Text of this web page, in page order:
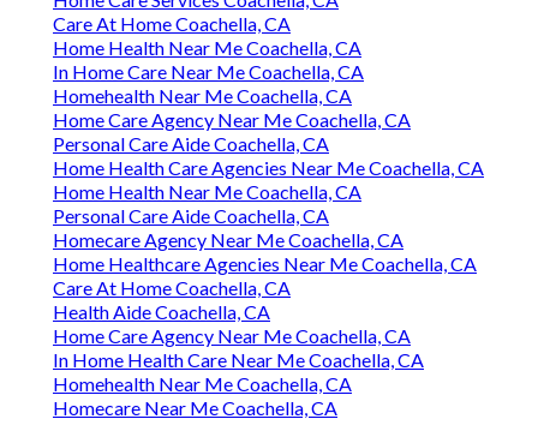
Care At Home Coachella, CA
Home Health Near Me Coachella, CA
In Home Care Near Me Coachella, CA
Homehealth Near Me Coachella, CA
Home Care Agency Near Me Coachella, CA
Personal Care Aide Coachella, CA
Home Health Care Agencies Near Me Coachella, CA
Home Health Near Me Coachella, CA
Personal Care Aide Coachella, CA
Homecare Agency Near Me Coachella, CA
Home Healthcare Agencies Near Me Coachella, CA
Care At Home Coachella, CA
Health Aide Coachella, CA
Home Care Agency Near Me Coachella, CA
In Home Health Care Near Me Coachella, CA
Homehealth Near Me Coachella, CA
Homecare Near Me Coachella, CA